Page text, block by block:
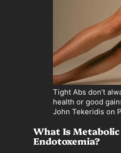
Tight Abs don’t
health or good
John Tekeridis on
What Is Metabolic
Endotoxemia?